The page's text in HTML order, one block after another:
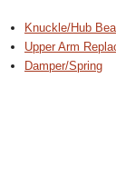
Knuckle/Hub
Upper Arm
Damper/Spring